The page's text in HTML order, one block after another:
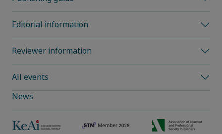
Editorial information
Reviewer information
All events
News